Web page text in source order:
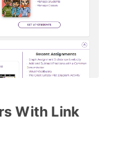
With Link